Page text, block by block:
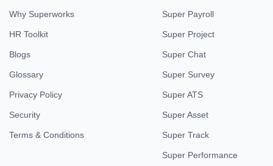
Why Superworks
HR Toolkit
Blogs
Glossary
Privacy Policy
Security
Terms & Conditions
Super Payroll
Super Project
Super Chat
Super Survey
Super ATS
Super Asset
Super Track
Super Performance